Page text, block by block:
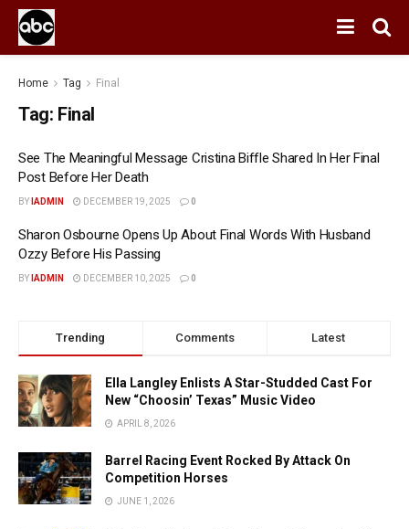
Home Tag Final
Tag: Final
See The Meaningful Message Cristina Biffle Shared In Her Final
Post Before Her Death
BY IADMIN DECEMBER 19, 2025 0
Sharon Osbourne Opens Up About Final Words With Husband
Ozzy Before His Passing
BY IADMIN DECEMBER 10, 2025 0
Trending Comments Latest
Ella Langley Enlists A Star-Studded Cast For
New “Choosin’ Texas” Music Video
APRIL 8, 2026
Barrel Racing Event Rocked By Attack On
Competition Horses
JUNE 1, 2026